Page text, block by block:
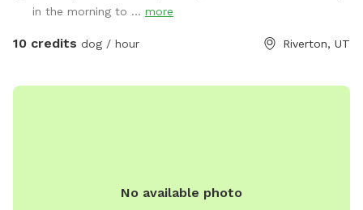
in the morning to ... more
10 credits dog / hour Riverton, UT
No available photo